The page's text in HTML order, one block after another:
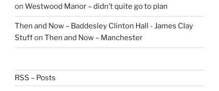
on Westwood Manor – didn’t quite go to plan
Then and Now – Baddesley Clinton Hall - James Clay
Stuffon Then and Now – Manchester
RSS – Posts